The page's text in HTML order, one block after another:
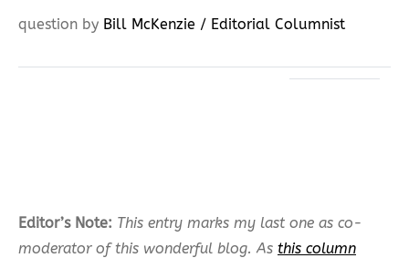
question by Bill McKenzie / Editorial Columnist
Editor’s Note: This entry marks my last one as co-
moderator of this wonderful blog. As this column